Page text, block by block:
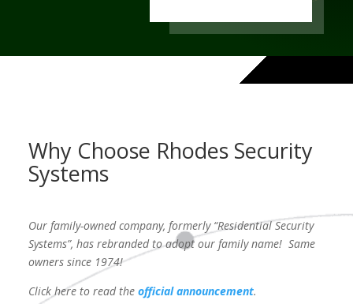
Why Choose Rhodes Security
Systems
Our family-owned company, formerly “Residential Security
Systems”, has rebranded to adopt our family name! Same
owners since 1974!
Click here to read the official announcement.